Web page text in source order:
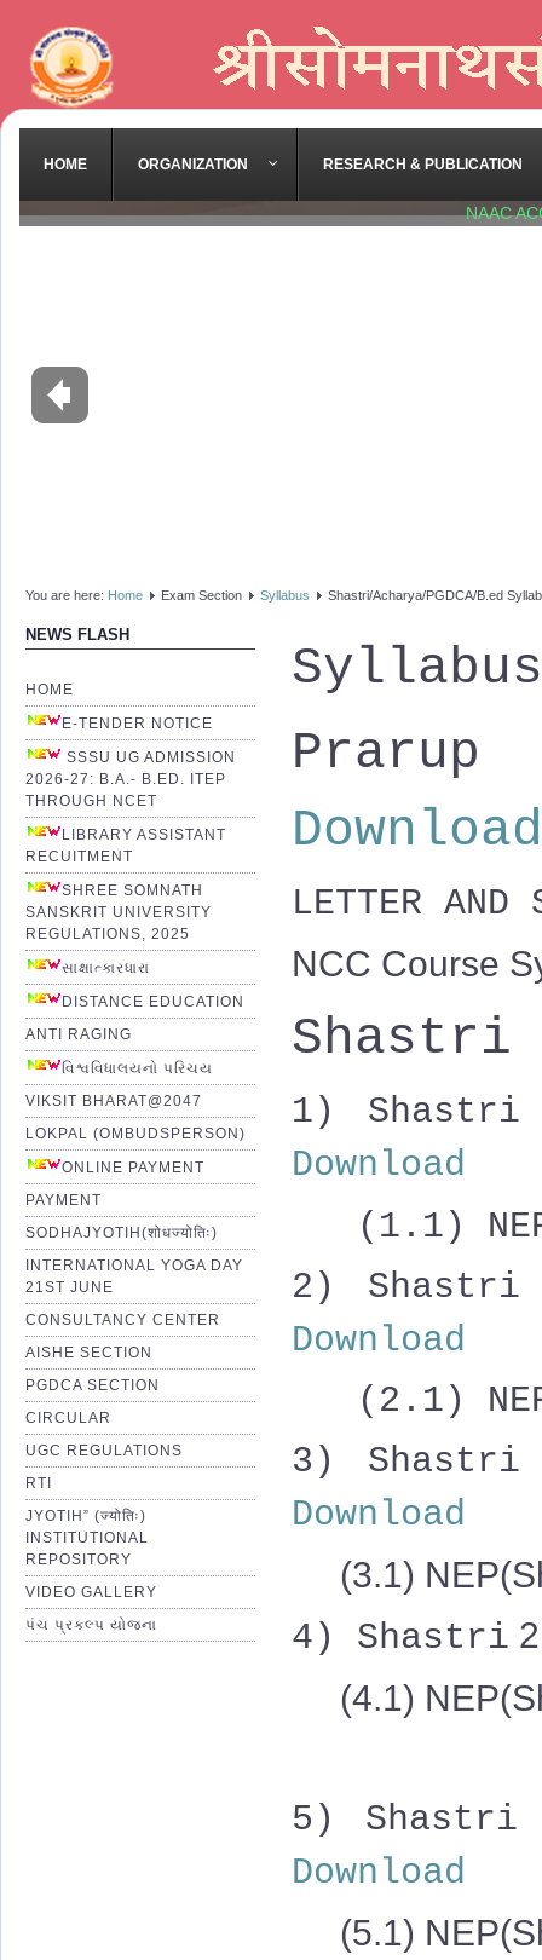
HOME ORGANIZATION RESEARCH & PUBLICATION
NAAC
You are here: Home Exam Section Syllabus Shastri/Acharya/PGDCA/B.ed
NEWS FLASH
HOME
E-TENDER NOTICE
SSSU UG ADMISSION
2026-27: B.A.- B.ED. ITEP
THROUGH NCET
LIBRARY ASSISTANT
RECUITMENT
SHREE SOMNATH
SANSKRIT UNIVERSITY
REGULATIONS, 2025
સાક્ષાત્કારધારા
DISTANCE EDUCATION
ANTI RAGING
વિશ્વવિધાલયનો પરિચય
VIKSIT BHARAT@2047
LOKPAL (OMBUDSPERSON)
ONLINE PAYMENT
PAYMENT
SODHAJYOTIH(शोधज्योतिः)
INTERNATIONAL YOGA DAY
21ST JUNE
CONSULTANCY CENTER
AISHE SECTION
PGDCA SECTION
CIRCULAR
UGC REGULATIONS
RTI
JYOTIH” (ज्योतिः)
INSTITUTIONAL
REPOSITORY
VIDEO GALLERY
પંચ પ્રકલ્પ યોજના
Syllabus
Prarup
Download
LETTER AND
NCC Course
Shastri
1)
Download
(1.1)
2) Shastri
Download
(2.1)
3) Shastri
Download
(3.1)
4) Shastri
(4.1)
5) Shastri
Download
(5.1)